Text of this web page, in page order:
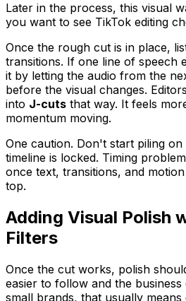
Later in the process, this visual
you want to see TikTok editing
Once the rough cut is in place,
transitions. If one line of speech
it by letting the audio from the
before the visual changes.
into J-cuts that way. It feels
momentum moving.
One caution. Don't start piling
timeline is locked. Timing
once text, transitions, and
top.
Adding Visual Polish
Filters
Once the cut works, polish
easier to follow and the
small brands, that usually